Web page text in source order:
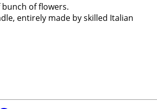
of flowers.
entirely made by skilled Italian